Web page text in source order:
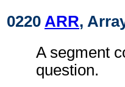
0220 ARR,
A segment
question.